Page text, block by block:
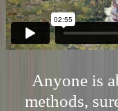
Anyone is
methods,